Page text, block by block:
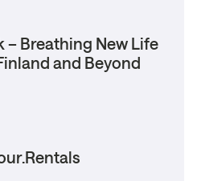
– Breathing New Life
and Beyond